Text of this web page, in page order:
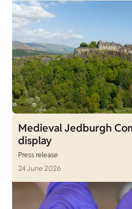
Medieval Jedburgh
display
Press release
24 June 2026